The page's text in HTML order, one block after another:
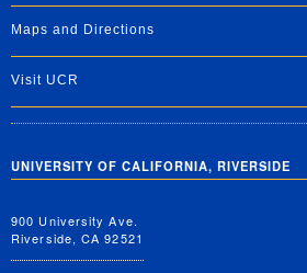
Maps and Directions
Visit UCR
UNIVERSITY OF CALIFORNIA, RIVERSIDE
900 University Ave.
Riverside, CA 92521